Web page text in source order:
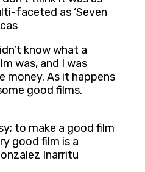
faceted as ‘Seven
know what a
was, and I was
money. As it happens
good films.
to make a good film
good film is a
Inarritu